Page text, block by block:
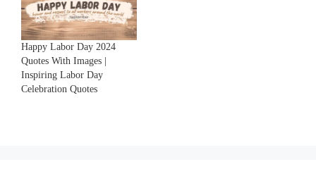
Happy Labor Day 2024
Quotes With Images |
Inspiring Labor Day
Celebration Quotes